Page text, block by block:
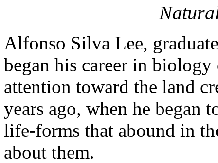
Alfonso Silva Lee,
began his career in
attention toward the land
years ago, when he began
life-forms that abound in
about them.